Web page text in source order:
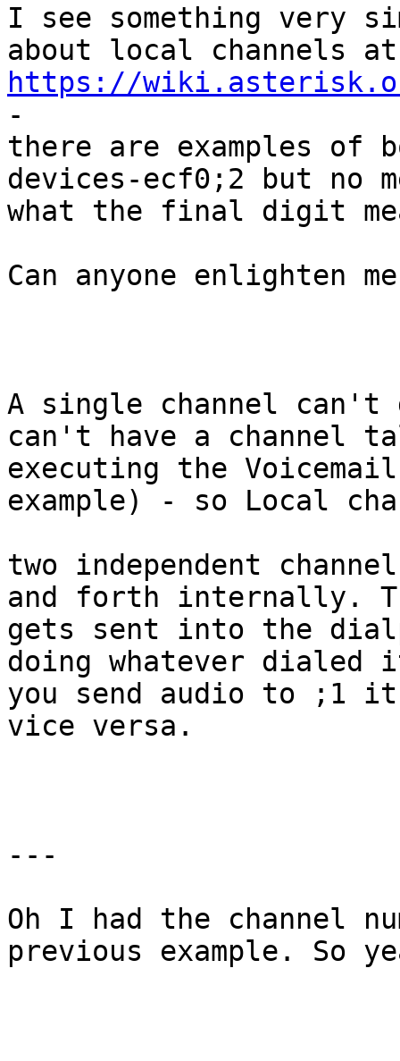
I see something very
https://
-
there are examples of
devices-ecf0;2 but no
what the final digit
Can anyone enlighten
A single channel can't
can't have a channel
executing the
example) - so Local
two independent
and forth internally.
gets sent into the
doing whatever
you send audio to ;1
vice versa.
---
Oh I had the channel
previous example. So